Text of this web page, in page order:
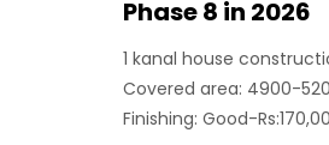
Phase 8 in 2026
1 kanal house
Covered area: 4900-
Finishing: Good-